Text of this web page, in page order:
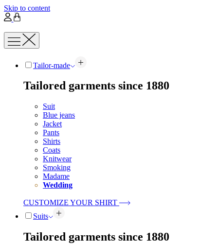
Skip to content
Tailor-made
Tailored garments since 1880
Suit
Blue jeans
Jacket
Pants
Shirts
Coats
Knitwear
Smoking
Madame
Wedding
CUSTOMIZE YOUR SHIRT
Suits
Tailored garments since 1880